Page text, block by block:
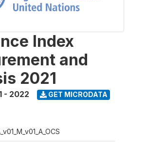
Index
and
2021
- 2022 GET MICRODATA